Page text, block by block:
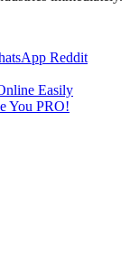
Reddit
Easily
You PRO!